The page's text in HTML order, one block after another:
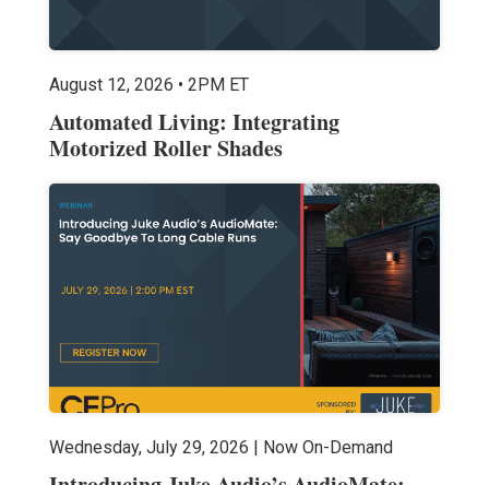
August 12, 2026 • 2PM ET
Automated Living: Integrating
Motorized Roller Shades
Wednesday, July 29, 2026 | Now On-Demand